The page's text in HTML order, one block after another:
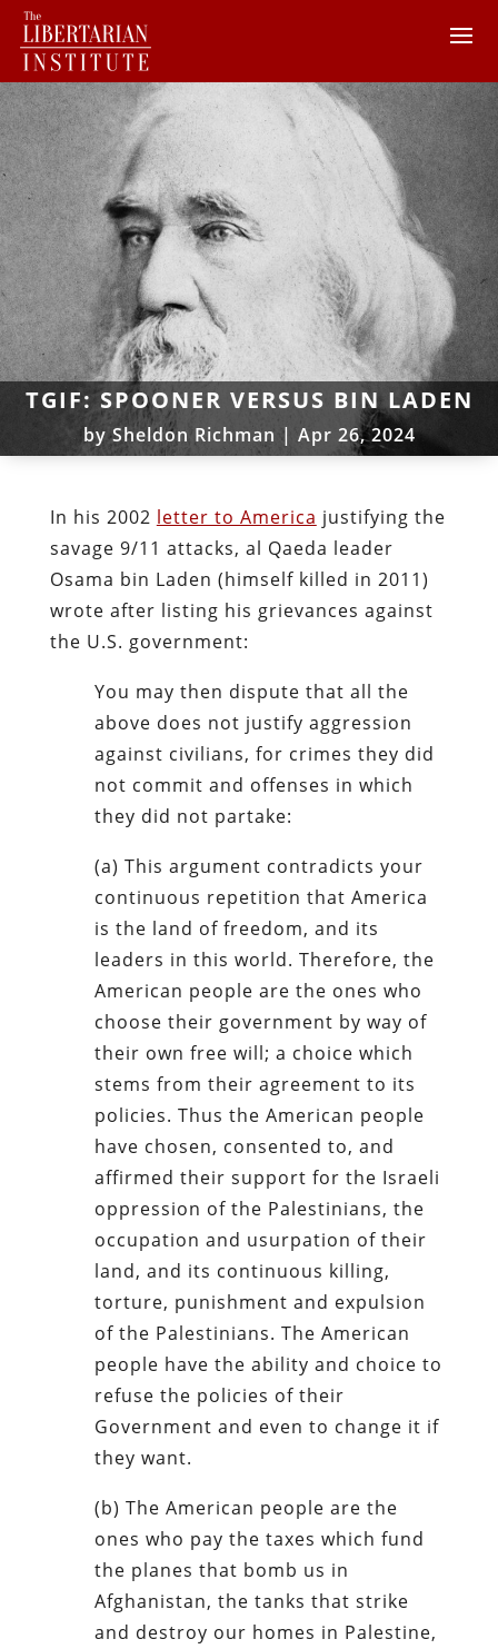
TGIF: SPOONER VERSUS BIN LADEN
bySheldon Richman | Apr 26, 2024
In his 2002 letter to America justifying the
savage 9/11 attacks, al Qaeda leader
Osama bin Laden (himself killed in 2011)
wrote after listing his grievances against
the U.S. government:
You may then dispute that all the
above does not justify aggression
against civilians, for crimes they did
not commit and offenses in which
they did not partake:
(a) This argument contradicts your
continuous repetition that America
is the land of freedom, and its
leaders in this world. Therefore, the
American people are the ones who
choose their government by way of
their own free will; a choice which
stems from their agreement to its
policies. Thus the American people
have chosen, consented to, and
affirmed their support for the Israeli
oppression of the Palestinians, the
occupation and usurpation of their
land, and its continuous killing,
torture, punishment and expulsion
of the Palestinians. The American
people have the ability and choice to
refuse the policies of their
Government and even to change it if
they want.
(b) The American people are the
ones who pay the taxes which fund
the planes that bomb us in
Afghanistan, the tanks that strike
and destroy our homes in Palestine,